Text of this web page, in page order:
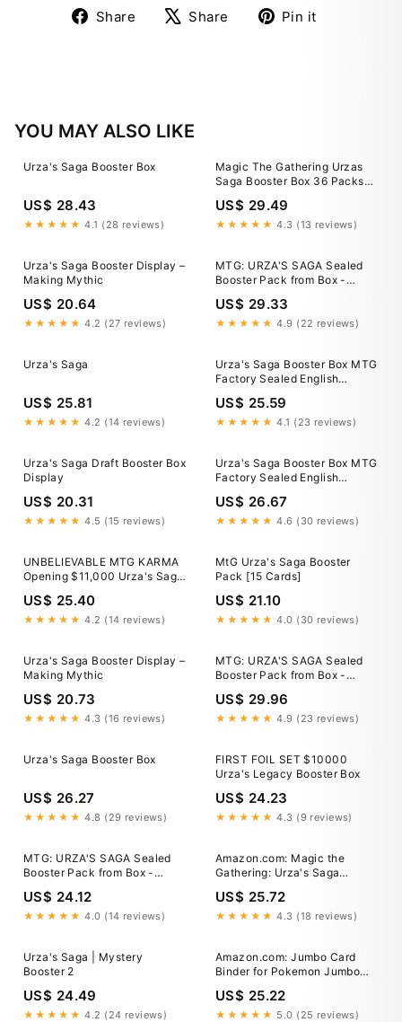
Share
ShareShare
TweetPin it
YOU MAY ALSO LIKE
Urza's Saga Booster Box
US$ 28.43
★★★★★ 4.1 (28 reviews)
Magic The Gathering Urzas
Saga Booster Box 36 Packs
US$ 29.49
★★★★★ 4.3 (13 reviews)
Urza's Saga Booster Display –
Making Mythic
US$ 20.64
★★★★★ 4.2 (27 reviews)
MTG: URZA'S SAGA Sealed
Booster Pack from Box -
US$ 29.33
★★★★★ 4.9 (22 reviews)
Urza's Saga
US$ 25.81
★★★★★ 4.2 (14 reviews)
Urza's Saga Booster Box MTG
Factory Sealed English
US$ 25.59
★★★★★ 4.1 (23 reviews)
Urza's Saga Draft Booster Box
Display
US$ 20.31
★★★★★ 4.5 (15 reviews)
Urza's Saga Booster Box MTG
Factory Sealed English
US$ 26.67
★★★★★ 4.6 (30 reviews)
UNBELIEVABLE MTG KARMA
Opening $11,000 Urza's Saga
US$ 25.40
★★★★★ 4.2 (14 reviews)
MtG Urza's Saga Booster
Pack [15 Cards]
US$ 21.10
★★★★★ 4.0 (30 reviews)
Urza's Saga Booster Display –
Making Mythic
US$ 20.73
★★★★★ 4.3 (16 reviews)
MTG: URZA'S SAGA Sealed
Booster Pack from Box -
US$ 29.96
★★★★★ 4.9 (23 reviews)
Urza's Saga Booster Box
US$ 26.27
★★★★★ 4.8 (29 reviews)
FIRST FOIL SET $10000
Urza's Legacy Booster Box
US$ 24.23
★★★★★ 4.3 (9 reviews)
MTG: URZA'S SAGA Sealed
Booster Pack from Box -
US$ 24.12
★★★★★ 4.0 (14 reviews)
Amazon.com: Magic the
Gathering: Urza's Saga
Games
US$ 25.72
★★★★★ 4.3 (18 reviews)
Urza's Saga | Mystery
Booster 2
US$ 24.49
★★★★★ 4.2 (24 reviews)
Amazon.com: Jumbo Card
Binder for Pokemon Jumbo
Pockets Card Binder with 3
Rings - Holds 80 Cards with
US$ 25.22
★★★★★ 5.0 (25 reviews)